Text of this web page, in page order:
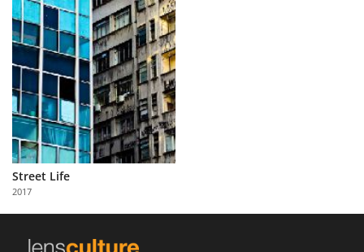
Explore
Learn
About
Us
Partner
with
Us
Street Life
2017